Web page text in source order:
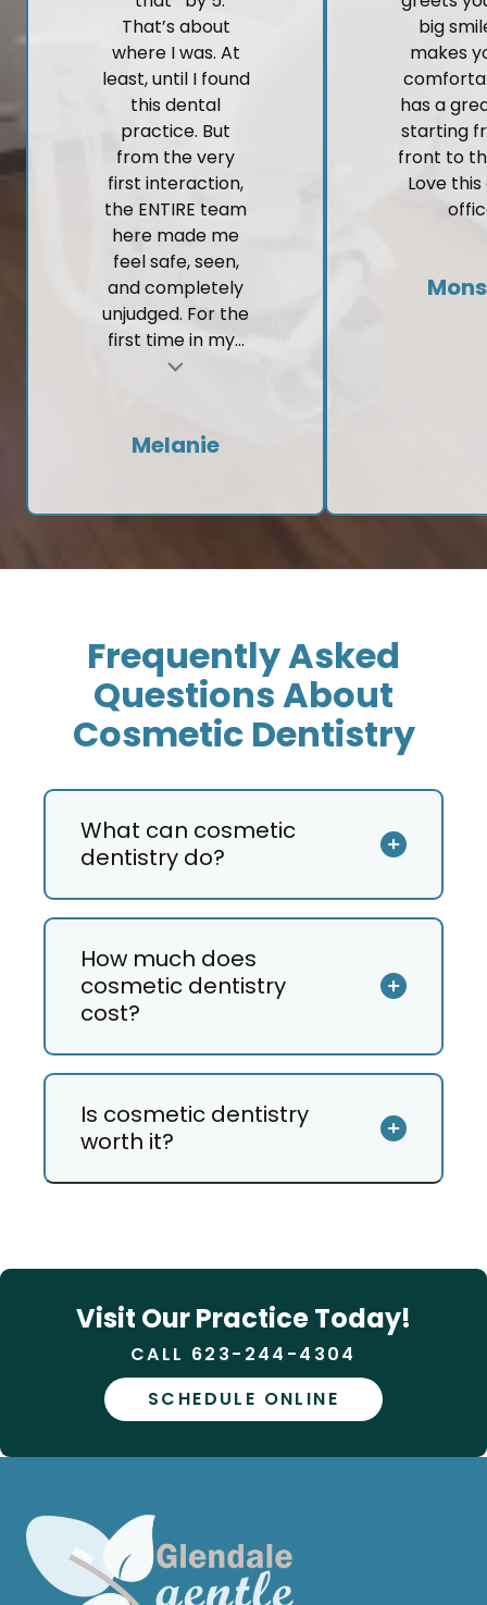
That’s about
where I was. At
least, until I found
this dental
practice. But
from the very
first interaction,
the ENTIRE team
here made me
feel safe, seen,
and completely
unjudged. For the
first time in my...
Melanie
big
makes
has a
starting
front to
Love
Frequently Asked
Questions About
Cosmetic Dentistry
What can cosmetic
dentistry do?
How much does
cosmetic dentistry
cost?
Is cosmetic dentistry
worth it?
Visit Our Practice Today!
CALL 623-244-4304
SCHEDULE ONLINE